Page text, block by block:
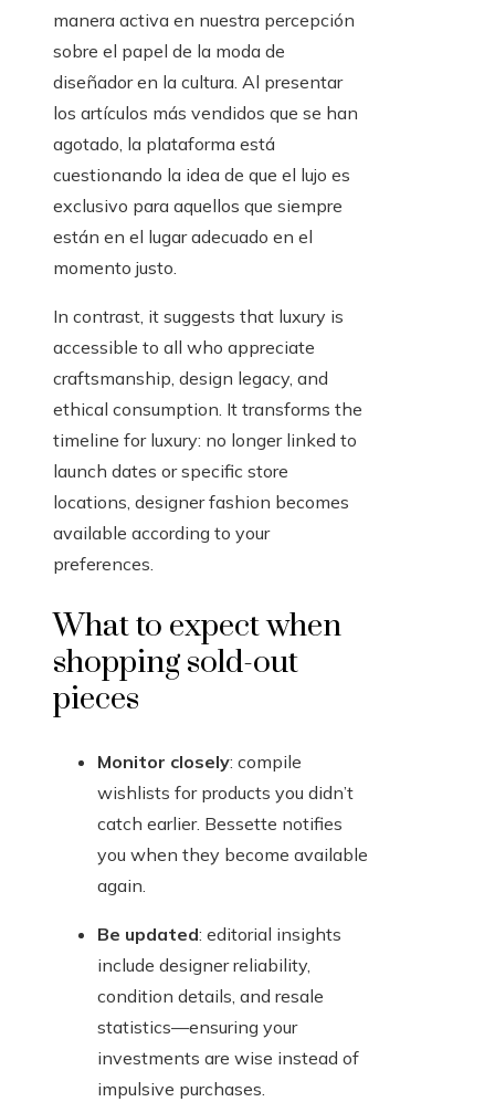
manera activa en nuestra percepción
sobre el papel de la moda de
diseñador en la cultura. Al presentar
los artículos más vendidos que se han
agotado, la plataforma está
cuestionando la idea de que el lujo es
exclusivo para aquellos que siempre
están en el lugar adecuado en el
momento justo.
In contrast, it suggests that luxury is
accessible to all who appreciate
craftsmanship, design legacy, and
ethical consumption. It transforms the
timeline for luxury: no longer linked to
launch dates or specific store
locations, designer fashion becomes
available according to your
preferences.
What to expect when
shopping sold-out
pieces
Monitor closely: compile
wishlists for products you didn’t
catch earlier. Bessette notifies
you when they become available
again.
Be updated: editorial insights
include designer reliability,
condition details, and resale
statistics—ensuring your
investments are wise instead of
impulsive purchases.